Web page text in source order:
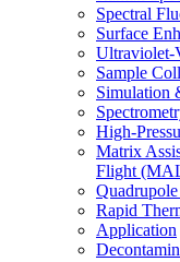
Spectral
Surface
Ultraviolet-
Sample
Simulation
High-
Matrix
Flight
Rapid
Application